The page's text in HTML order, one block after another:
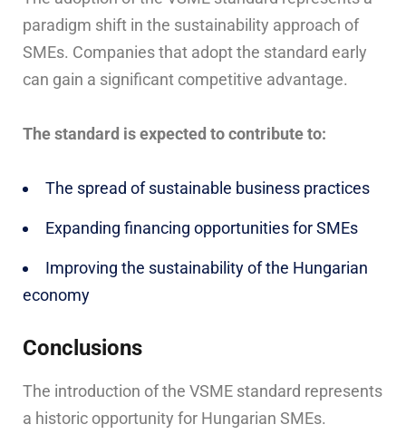
paradigm shift in the sustainability approach of
SMEs. Companies that adopt the standard early
can gain a significant competitive advantage.
The standard is expected to contribute to:
The spread of sustainable business practices
Expanding financing opportunities for SMEs
Improving the sustainability of the Hungarian
economy
Conclusions
The introduction of the VSME standard represents
a historic opportunity for Hungarian SMEs.